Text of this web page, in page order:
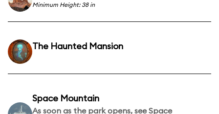
Minimum Height: 38 in
The Haunted Mansion
Space Mountain
As soon as the park opens, see Space